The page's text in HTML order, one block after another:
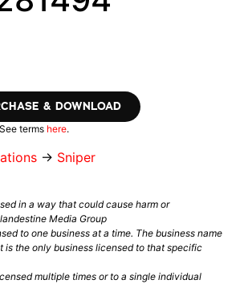
& DOWNLOAD
terms here.
→ Sniper
in a way that could cause harm or
Media Group
to one business at a time. The business name
is the only business licensed to that specific
multiple times or to a single individual